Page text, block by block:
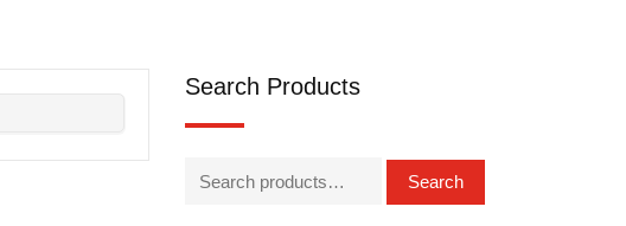
Search Products
Search